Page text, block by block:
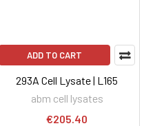
ADD TO CART
293A Cell Lysate | L165
abm cell lysates
€205.40